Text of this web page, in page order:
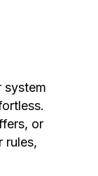
system
or
rules,